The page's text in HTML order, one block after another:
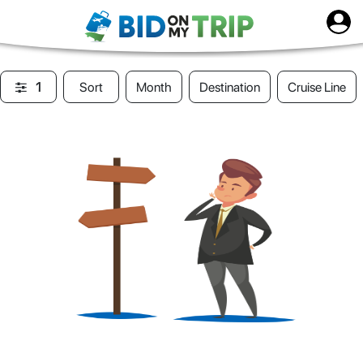
1 Sort Month Destination Cruise Line